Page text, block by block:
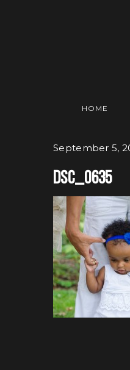
HOME
September 5,
DSC_0635